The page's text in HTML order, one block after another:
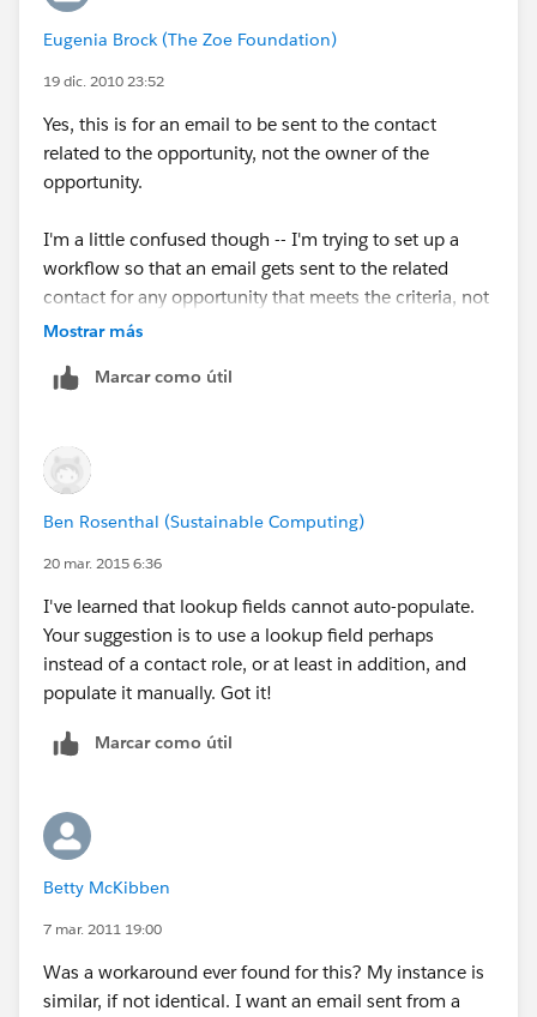
Eugenia Brock (The Zoe Foundation)
19 dic. 2010 23:52
Yes, this is for an email to be sent to the contact
related to the opportunity, not the owner of the
opportunity.
I'm a little confused though -- I'm trying to set up a
workflow so that an email gets sent to the related
contact for any opportunity that meets the criteria, not
just one. So how can I search for their name? It will be
criteria.
Mostrar más
Marcar como útil
Ben Rosenthal (Sustainable Computing)
20 mar. 2015 6:36
I've learned that lookup fields cannot auto-populate.
Your suggestion is to use a lookup field perhaps
instead of a contact role, or at least in addition, and
populate it manually. Got it!
Marcar como útil
Betty McKibben
7 mar. 2011 19:00
Was a workaround ever found for this? My instance is
similar, if not identical. I want an email sent from a